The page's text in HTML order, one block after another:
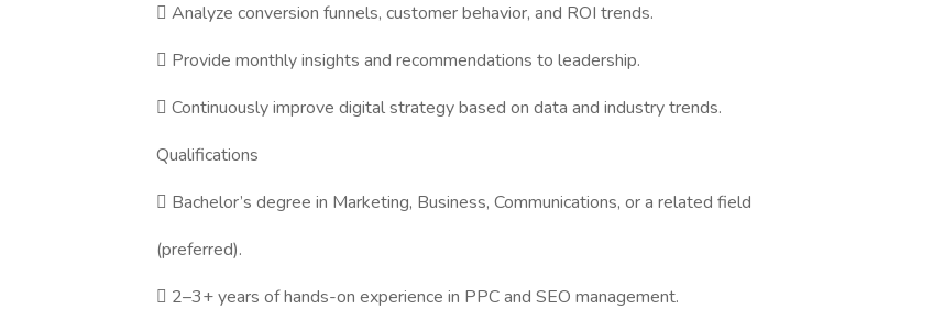
 Analyze conversion funnels, customer behavior, and ROI trends.
 Provide monthly insights and recommendations to leadership.
 Continuously improve digital strategy based on data and industry trends.
Qualifications
 Bachelor’s degree in Marketing, Business, Communications, or a related field
(preferred).
 2–3+ years of hands-on experience in PPC and SEO management.